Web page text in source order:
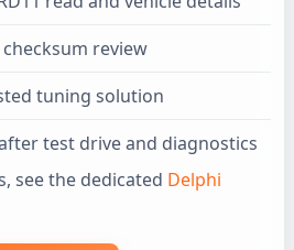
review
tuning solution
test drive and diagnostics
see the dedicated Delphi